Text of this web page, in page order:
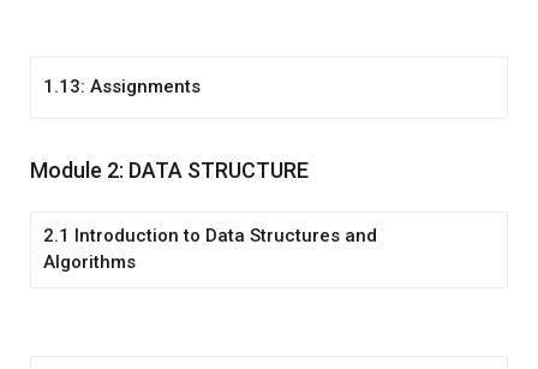
1.13: Assignments
Module 2: DATA STRUCTURE
2.1 Introduction to Data Structures and
Algorithms